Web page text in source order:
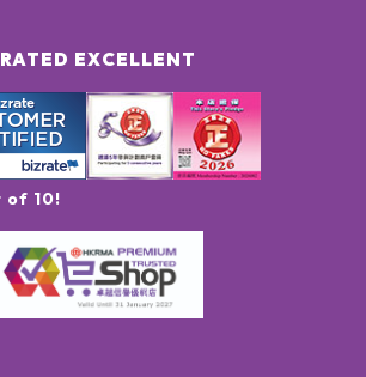
RATED EXCELLENT
of 10!